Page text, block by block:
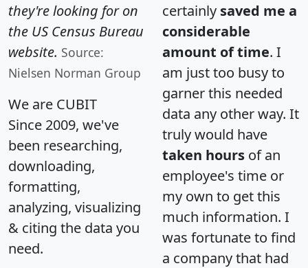
they're looking for on
the US Census Bureau
website. Source:
Nielsen Norman Group
We are CUBIT
Since 2009, we've
been researching,
downloading,
formatting,
analyzing, visualizing
& citing the data you
need.
certainly saved me a
considerable
amount of time. I
am just too busy to
garner this needed
data any other way. It
truly would have
taken hours of an
employee's time or
my own to get this
much information. I
was fortunate to find
a company that had